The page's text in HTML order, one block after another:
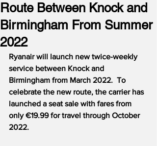
Route Between Knock and
Birmingham From Summer
2022
Ryanair will launch new twice-weekly
service between Knock and
Birmingham from March 2022.  To
celebrate the new route, the carrier has
launched a seat sale with fares from
only €19.99 for travel through October
2022.